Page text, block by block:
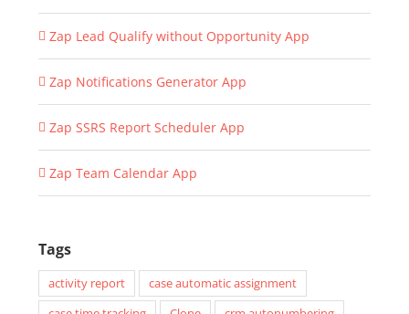
Zap Lead Qualify without Opportunity App
Zap Notifications Generator App
Zap SSRS Report Scheduler App
Zap Team Calendar App
Tags
activity report
case automatic assignment